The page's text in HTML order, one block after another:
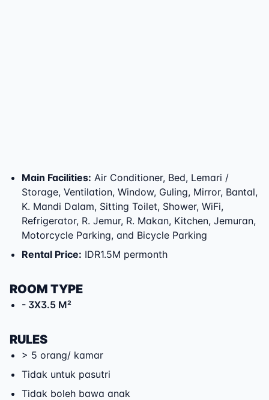
Main Facilities: Air Conditioner, Bed, Lemari /
Storage, Ventilation, Window, Guling, Mirror, Bantal,
K. Mandi Dalam, Sitting Toilet, Shower, WiFi,
Refrigerator, R. Jemur, R. Makan, Kitchen, Jemuran,
Motorcycle Parking, and Bicycle Parking
Rental Price: IDR1.5M permonth
ROOM TYPE
- 3X3.5 M²
RULES
> 5 orang/ kamar
Tidak untuk pasutri
Tidak boleh bawa anak